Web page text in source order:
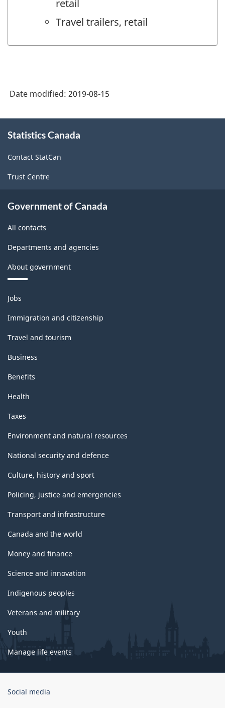
retail
Travel trailers, retail
Date modified: 2019-08-15
this
Statistics Canada
Contact StatCan
Trust Centre
Government of Canada
All contacts
Departments and agencies
About government
Themes
and
topics
Jobs
Immigration and citizenship
Travel and tourism
Business
Benefits
Health
Taxes
Environment and natural resources
National security and defence
Culture, history and sport
Policing, justice and emergencies
Transport and infrastructure
Canada and the world
Money and finance
Science and innovation
Indigenous peoples
Veterans and military
Youth
Manage life events
Government
Social media